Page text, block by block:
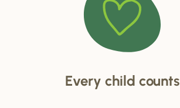
Every child counts